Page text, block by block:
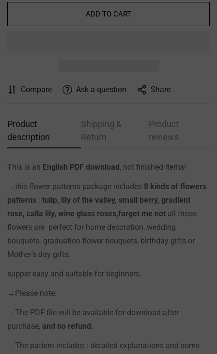
ADD TO CART
Compare Ask a question Share
Product
description
Shipping &
Return
Product
reviews
This is an English PDF download, not finished items!
→this flower patterns package includes 8 kinds of flowers
patterns : tulip, lily of the valley, small berry, gradient
rose, calla lily, wine glass roses,forget me not all those
flowers are perfect for home decoration, wedding
bouquets. graduation flower bouquets, birthday gifts.or
Mother's day gifts.
supper easy and suitable for beginners.
→Please note:
→The PDF file will be available for download after
purchase, and no refund.
→The pattern includes : detailed explanations and some
Confirm your age
Are you 18 years old or older?
NO, I'M NOT YES, I AM